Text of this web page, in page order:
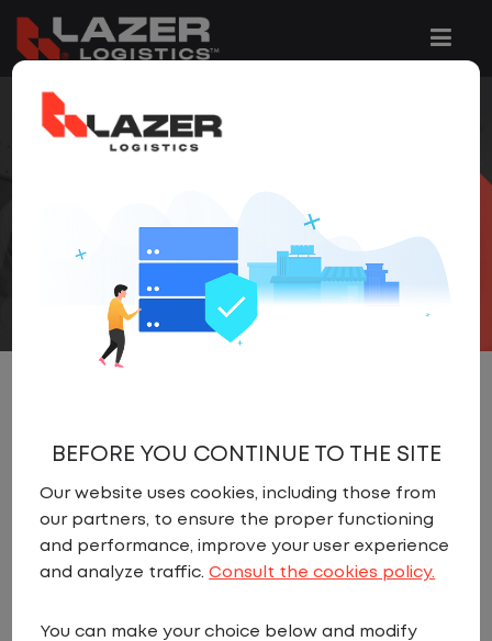
POLICY
website:
Analytics
owner to check which pages are the most
BEFORE YOU CONTINUE TO THE SITE
Our website uses cookies, including those from
our partners, to ensure the proper functioning
and performance, improve your user experience
and analyze traffic.Consult the cookies policy.
You can make your choice below and modify